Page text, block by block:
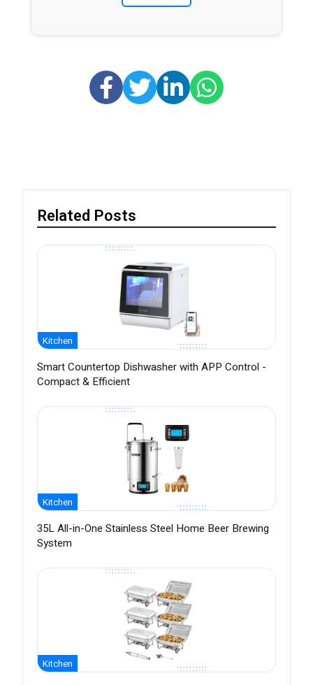
Related Posts
Kitchen
Smart Countertop Dishwasher with APP Control -
Compact & Efficient
Kitchen
35L All-in-One Stainless Steel Home Beer Brewing
System
Kitchen